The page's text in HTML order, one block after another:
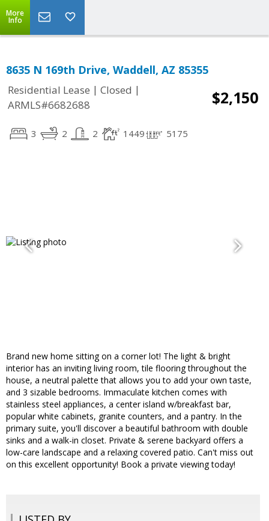
More
Info
8635 N 169th Drive, Waddell, AZ 85355
Residential Lease | Closed |
ARMLS#6682688
$2,150
3 2 2 1449 5175
Brand new home sitting on a corner lot! The light & bright
interior has an inviting living room, tile flooring throughout the
house, a neutral palette that allows you to add your own taste,
and 3 sizable bedrooms. Immaculate kitchen comes with
stainless steel appliances, a center island w/breakfast bar,
popular white cabinets, granite counters, and a pantry. In the
primary suite, you'll discover a beautiful bathroom with double
sinks and a walk-in closet. Private & serene backyard offers a
low-care landscape and a relaxing covered patio. Can't miss out
on this excellent opportunity! Book a private viewing today!